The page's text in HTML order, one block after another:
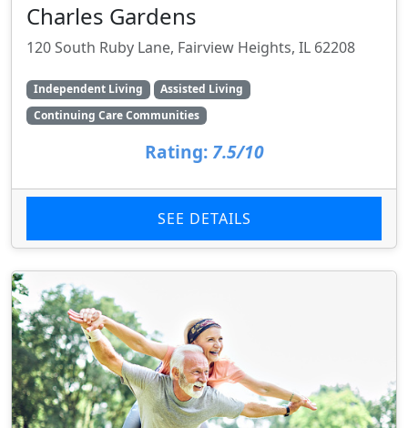
Charles Gardens
120 South Ruby Lane, Fairview Heights, IL 62208
Independent Living
Assisted Living
Continuing Care Communities
Rating: 7.5/10
SEE DETAILS